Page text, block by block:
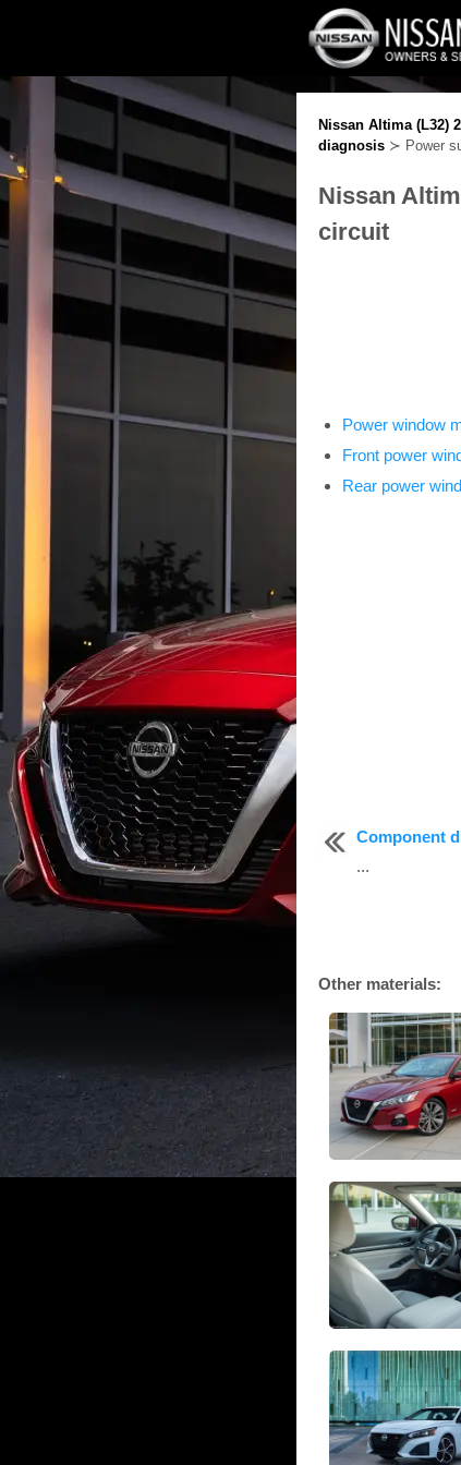
Nissan Altima (L32)
diagnosis ≻ Power
Nissan
circuit
Power window
Front power
Rear power
Component
...
Other materials: